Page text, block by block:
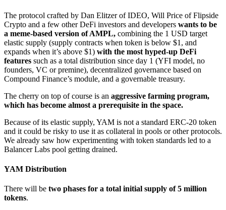
The protocol crafted by Dan Elitzer of IDEO, Will Price of Flipside
Crypto and a few other DeFi investors and developers wants to be
a meme-based version of AMPL, combining the 1 USD target
elastic supply (supply contracts when token is below $1, and
expands when it’s above $1) with the most hyped-up DeFi
features such as a total distribution since day 1 (YFI model, no
founders, VC or premine), decentralized governance based on
Compound Finance’s module, and a governable treasury.
The cherry on top of course is an aggressive farming program,
which has become almost a prerequisite in the space.
Because of its elastic supply, YAM is not a standard ERC-20 token
and it could be risky to use it as collateral in pools or other protocols.
We already saw how experimenting with token standards led to a
Balancer Labs pool getting drained.
YAM Distribution
There will be two phases for a total initial supply of 5 million
tokens.